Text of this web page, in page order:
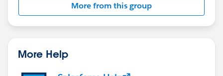
More from this group
More Help